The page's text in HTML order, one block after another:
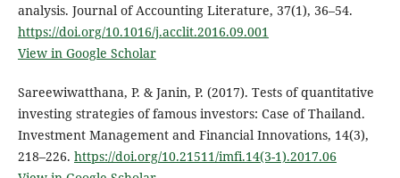
analysis. Journal of Accounting Literature, 37(1), 36–54.
https://doi.org/10.1016/j.acclit.2016.09.001
View in Google Scholar
Sareewiwatthana, P. & Janin, P. (2017). Tests of quantitative
investing strategies of famous investors: Case of Thailand.
Investment Management and Financial Innovations, 14(3),
218–226. https://doi.org/10.21511/imfi.14(3-1).2017.06